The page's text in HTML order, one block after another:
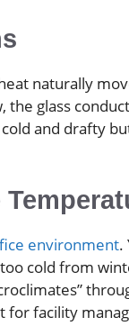
naturally
glass
and drafty
environment.
cold from
facility